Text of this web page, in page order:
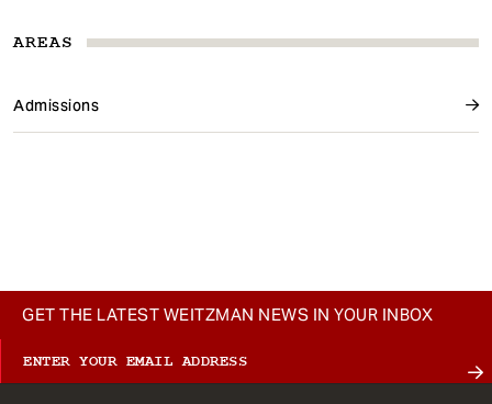
AREAS
Admissions
GET THE LATEST WEITZMAN NEWS IN YOUR INBOX